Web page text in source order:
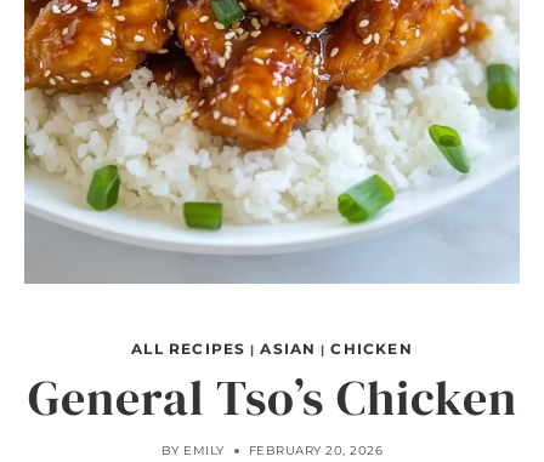
ALL RECIPES |ASIAN |CHICKEN
General Tso’s Chicken
BY EMILY FEBRUARY 20, 2026